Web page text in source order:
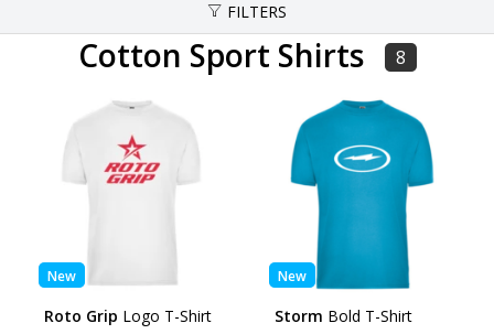
FILTERS
Cotton Sport Shirts 8
New
Roto Grip Logo T-Shirt
New
Storm Bold T-Shirt